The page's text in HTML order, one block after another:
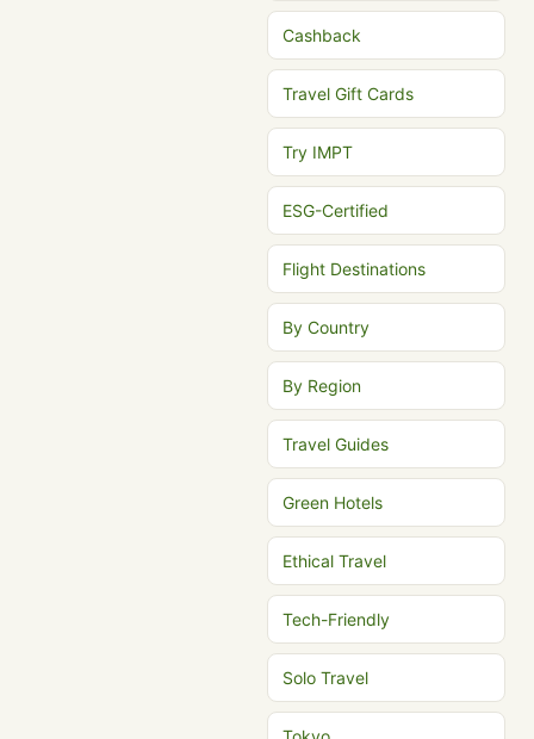
Cashback
Travel Gift Cards
Try IMPT
ESG-Certified
Flight Destinations
By Country
By Region
Travel Guides
Green Hotels
Ethical Travel
Tech-Friendly
Solo Travel